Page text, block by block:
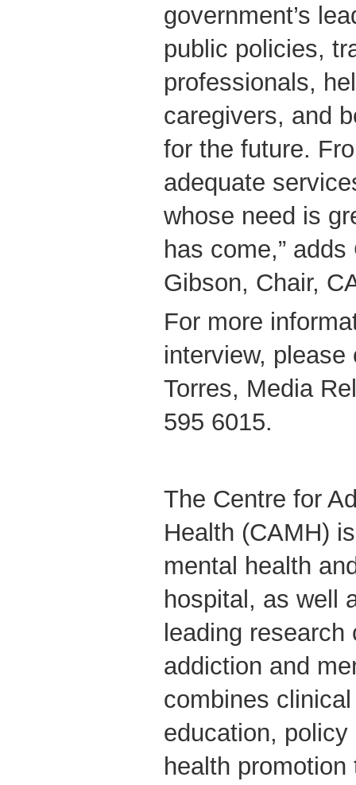
government’s
public policies,
professionals,
caregivers, and
for the future.
adequate
whose need is
has come,”
Gibson, Chair,
For more
interview,
Torres, Media
595 6015.
The Centre for
Health (CAMH)
mental health
hospital, as well
leading
addiction and
combines
education,
health